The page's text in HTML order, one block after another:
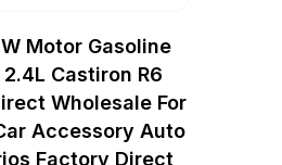
Motor Gasoline
Castiron R6
Wholesale For
Accessory Auto
Factory Direct